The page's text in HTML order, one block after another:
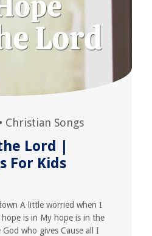
• Christian Songs
Lord |
For Kids
A little worried when I
is in My hope is in the
who gives Cause all I